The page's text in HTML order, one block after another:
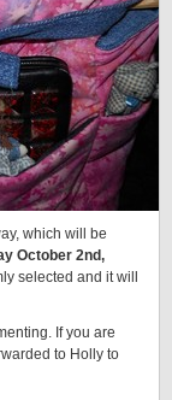
which will be
October 2nd,
selected and it will
If you are
to Holly to